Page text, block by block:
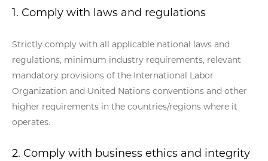
1. Comply with laws and regulations
Strictly comply with all applicable national laws and
regulations, minimum industry requirements, relevant
mandatory provisions of the International Labor
Organization and United Nations conventions and other
higher requirements in the countries/regions where it
operates.
2. Comply with business ethics and integrity